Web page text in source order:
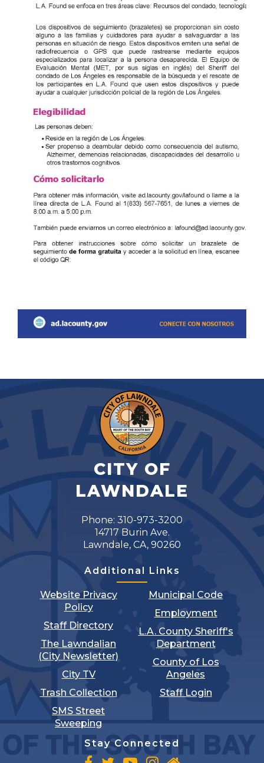
CITY OF
LAWNDALE
Phone: 310-973-3200
14717 Burin Ave.
Lawndale, CA, 90260
Additional Links
Website Privacy
Policy
Staff Directory
The Lawndalian
(City Newsletter)
City TV
Trash Collection
SMS Street
Sweeping
Municipal Code
Employment
L.A. County Sheriff's
Department
County of Los
Angeles
Staff Login
Stay Connected